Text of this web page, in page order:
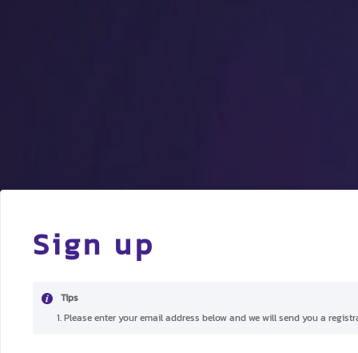
Sign up
Tips
1. Please enter your email address below and we will send you a